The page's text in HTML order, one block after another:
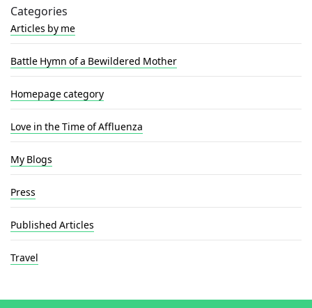
Categories
Articles by me
Battle Hymn of a Bewildered Mother
Homepage category
Love in the Time of Affluenza
My Blogs
Press
Published Articles
Travel